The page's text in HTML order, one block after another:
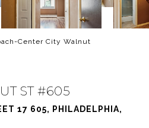
Center City Walnut
ST #605
17 605, PHILADELPHIA,